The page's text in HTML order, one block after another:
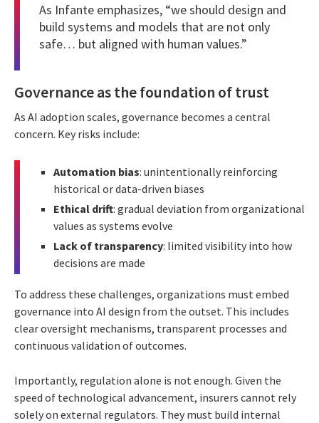
As Infante emphasizes, “we should design and
build systems and models that are not only
safe… but aligned with human values.”
Governance as the foundation of trust
As AI adoption scales, governance becomes a central
concern. Key risks include:
Automation bias: unintentionally reinforcing
historical or data-driven biases
Ethical drift: gradual deviation from organizational
values as systems evolve
Lack of transparency: limited visibility into how
decisions are made
To address these challenges, organizations must embed
governance into AI design from the outset. This includes
clear oversight mechanisms, transparent processes and
continuous validation of outcomes.
Importantly, regulation alone is not enough. Given the
speed of technological advancement, insurers cannot rely
solely on external regulators. They must build internal